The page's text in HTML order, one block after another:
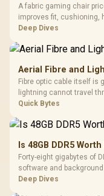
A fabric gaming chair
improves fit, cushioning,
R7,899, the HERO TX
Deep Dives
Aerial Fibre and
Fibre optic cable itself is
lightning cannot travel
ONT plugged into the
Quick Bytes
Is 48GB DDR5
Forty-eight gigabytes of
software and
memory pools. This
Deep Dives